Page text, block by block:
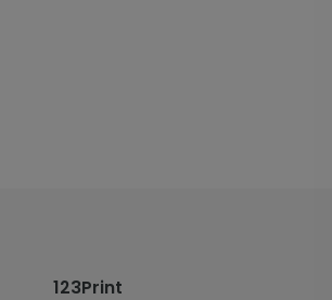
123Print